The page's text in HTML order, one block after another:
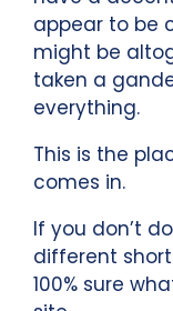
appear to be
might be
taken a
everything.
This is the
comes in.
If you don’t
different
100% sure